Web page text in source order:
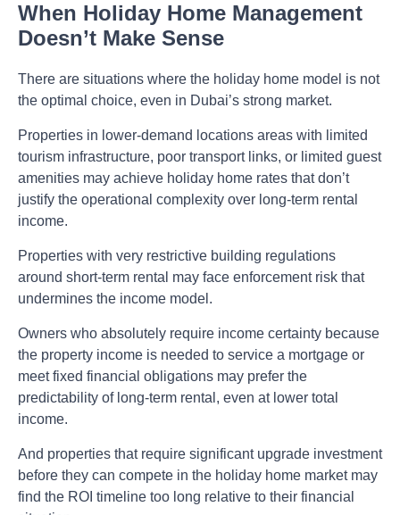
When Holiday Home Management
Doesn’t Make Sense
There are situations where the holiday home model is not
the optimal choice, even in Dubai’s strong market.
Properties in lower-demand locations areas with limited
tourism infrastructure, poor transport links, or limited guest
amenities may achieve holiday home rates that don’t
justify the operational complexity over long-term rental
income.
Properties with very restrictive building regulations
around short-term rental may face enforcement risk that
undermines the income model.
Owners who absolutely require income certainty because
the property income is needed to service a mortgage or
meet fixed financial obligations may prefer the
predictability of long-term rental, even at lower total
income.
And properties that require significant upgrade investment
before they can compete in the holiday home market may
find the ROI timeline too long relative to their financial